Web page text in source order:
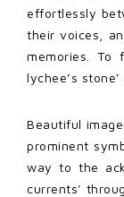
effortlessly
their voices,
memories. To
lychee’s
Beautiful
prominent
way to the
currents’